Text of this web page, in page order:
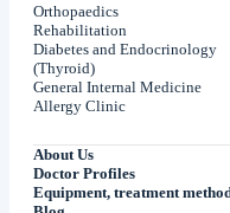
Orthopaedics
Rehabilitation
Diabetes and Endocrinology
(Thyroid)
General Internal Medicine
Allergy Clinic
About Us
Doctor Profiles
Equipment, treatment